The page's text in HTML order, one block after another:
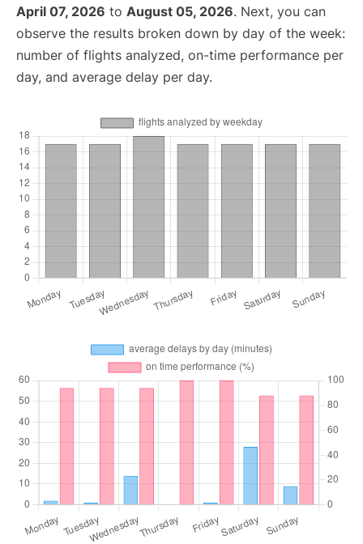
April 07, 2026 to August 05, 2026. Next, you can
observe the results broken down by day of the week:
number of flights analyzed, on-time performance per
day, and average delay per day.